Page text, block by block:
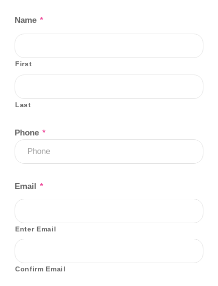
Name *
First
Last
Phone *
Email *
Enter Email
Confirm Email